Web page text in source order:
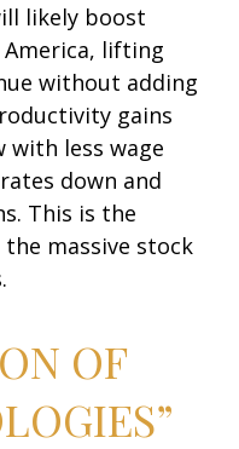
likely boost
lifting
without adding
gains
with less wage
down and
This is the
massive stock
OF